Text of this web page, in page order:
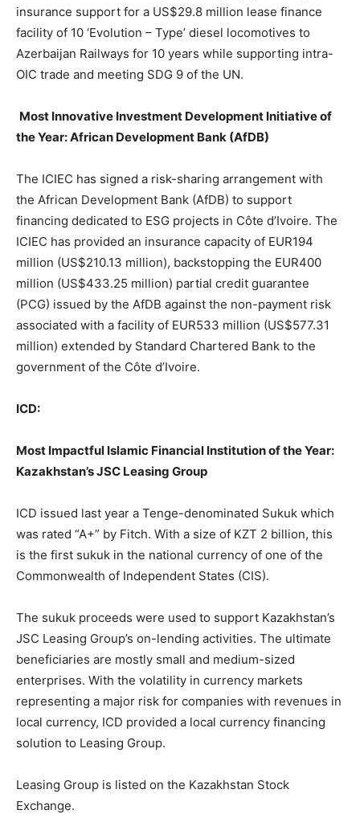
insurance support for a US$29.8 million lease finance
facility of 10 ‘Evolution – Type’ diesel locomotives to
Azerbaijan Railways for 10 years while supporting intra-
OIC trade and meeting SDG 9 of the UN.
Most Innovative Investment Development Initiative of
the Year: African Development Bank (AfDB)
The ICIEC has signed a risk-sharing arrangement with
the African Development Bank (AfDB) to support
financing dedicated to ESG projects in Côte d’Ivoire. The
ICIEC has provided an insurance capacity of EUR194
million (US$210.13 million), backstopping the EUR400
million (US$433.25 million) partial credit guarantee
(PCG) issued by the AfDB against the non-payment risk
associated with a facility of EUR533 million (US$577.31
million) extended by Standard Chartered Bank to the
government of the Côte d’Ivoire.
ICD:
Most Impactful Islamic Financial Institution of the Year:
Kazakhstan’s JSC Leasing Group
ICD issued last year a Tenge-denominated Sukuk which
was rated “A+” by Fitch. With a size of KZT 2 billion, this
is the first sukuk in the national currency of one of the
Commonwealth of Independent States (CIS).
The sukuk proceeds were used to support Kazakhstan’s
JSC Leasing Group’s on-lending activities. The ultimate
beneficiaries are mostly small and medium-sized
enterprises. With the volatility in currency markets
representing a major risk for companies with revenues in
local currency, ICD provided a local currency financing
solution to Leasing Group.
Leasing Group is listed on the Kazakhstan Stock
Exchange.